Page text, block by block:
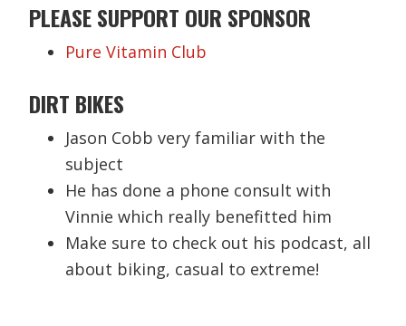
PLEASE SUPPORT OUR SPONSOR
Pure Vitamin Club
DIRT BIKES
Jason Cobb very familiar with the
subject
He has done a phone consult with
Vinnie which really benefitted him
Make sure to check out his podcast, all
about biking, casual to extreme!